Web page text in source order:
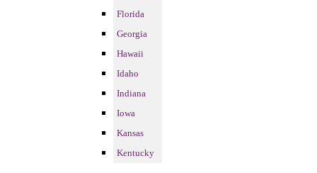
Florida
Georgia
Hawaii
Idaho
Indiana
Iowa
Kansas
Kentucky